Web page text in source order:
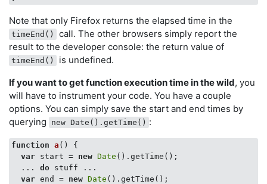
Note that only Firefox returns the elapsed time in the
timeEnd()
call. The other browsers simply report the
result to the developer console: the return value of
timeEnd()
is undefined.
If you want to get function execution time in the wild, you
will have to instrument your code. You have a couple
options. You can simply save the start and end times by
querying
new Date().getTime() :
function a ( ) {
var start = new Date ().getTime();
  ...
do stuff ...
var end = new Date ().getTime();